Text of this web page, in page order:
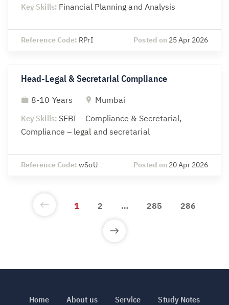
Key Skills: Financial Planning and Analysis
Reference Code: RPrI Posted on 25 Apr 2026
Head-Legal & Secretarial Compliance
8-10 Years
Mumbai
Key Skills: SEBI – Compliance & Secretarial,
Compliance – legal and secretarial
Reference Code:wSoU Posted on 20 Apr 2026
1 2 … 285 286
Home About us Service Study Notes